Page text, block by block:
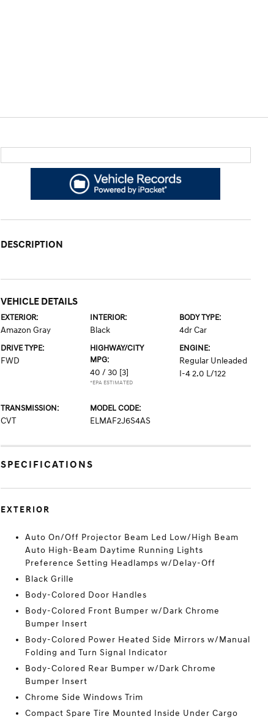
DESCRIPTION
VEHICLE DETAILS
EXTERIOR:
Amazon Gray
INTERIOR:
Black
BODY TYPE:
4dr Car
DRIVE TYPE:
FWD
HIGHWAY/CITY
MPG:
40 / 30 [3]
*EPA ESTIMATED
ENGINE:
Regular Unleaded
I-4 2.0 L/122
TRANSMISSION:
CVT
MODEL CODE:
ELMAF2J6S4AS
SPECIFICATIONS
EXTERIOR
Auto On/Off Projector Beam Led Low/High Beam
Auto High-Beam Daytime Running Lights
Preference Setting Headlamps w/Delay-Off
Black Grille
Body-Colored Door Handles
Body-Colored Front Bumper w/Dark Chrome
Bumper Insert
Body-Colored Power Heated Side Mirrors w/Manual
Folding and Turn Signal Indicator
Body-Colored Rear Bumper w/Dark Chrome
Bumper Insert
Chrome Side Windows Trim
Compact Spare Tire Mounted Inside Under Cargo